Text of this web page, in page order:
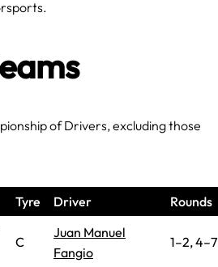
of Drivers, excluding those
Tyre Driver Rounds
C
Juan Manuel
Fangio
1–2, 4–7